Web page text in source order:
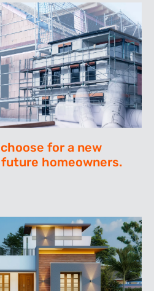
for a new
homeowners.